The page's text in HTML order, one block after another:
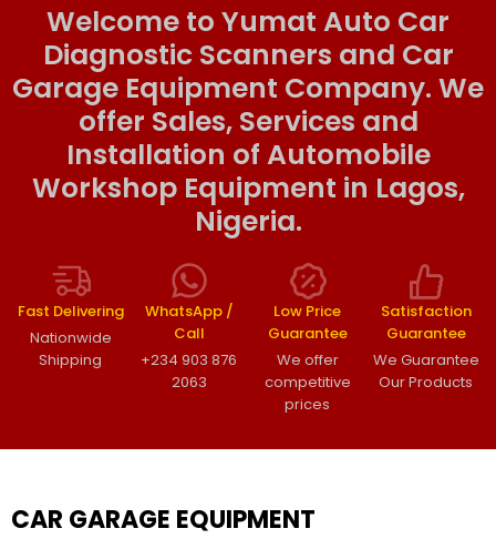
Welcome to Yumat Auto Car
Diagnostic Scanners and Car
Garage Equipment Company. We
offer Sales, Services and
Installation of Automobile
Workshop Equipment in Lagos,
Nigeria.
Fast Delivering
Nationwide
Shipping
WhatsApp /
Call
+234 903 876
2063
Low Price
Guarantee
We offer
competitive
prices
Satisfaction
Guarantee
We Guarantee
Our Products
CAR GARAGE EQUIPMENT